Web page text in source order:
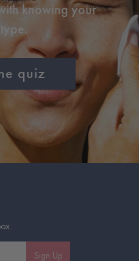
knowing your
quiz
Sign Up